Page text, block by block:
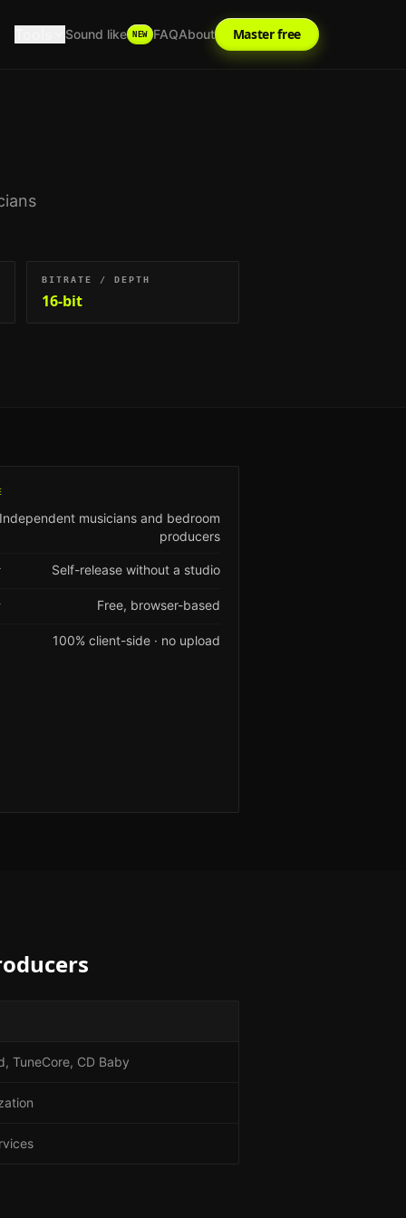
Sound like NEW FAQAbout Master free
BITRATE / DEPTH
16-bit
Independent musicians and bedroom
producers
Self-release without a studio
Free, browser-based
100% client-side · no upload
TuneCore, CD Baby